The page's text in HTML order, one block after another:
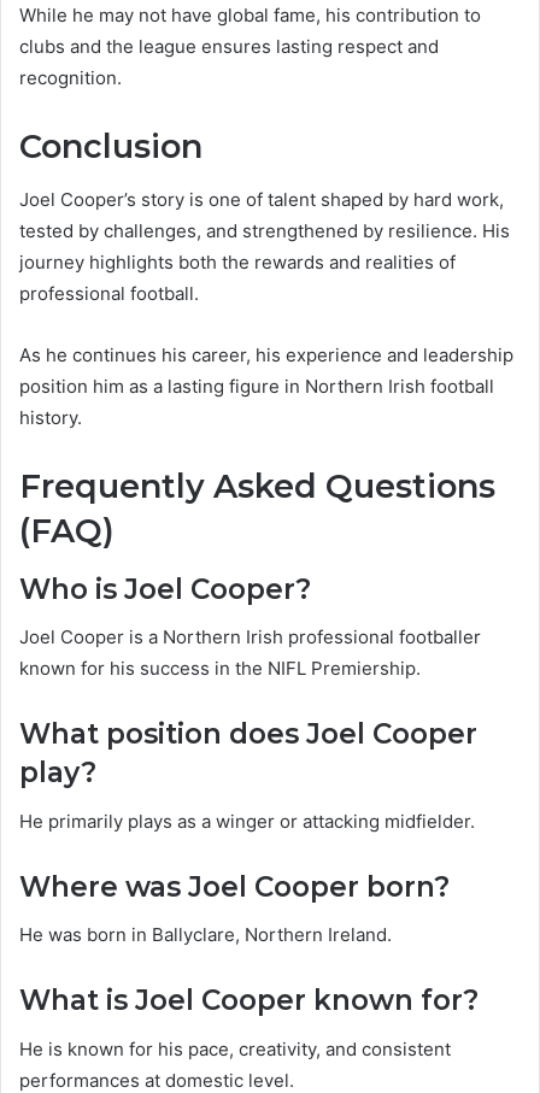
While he may not have global fame, his contribution to
clubs and the league ensures lasting respect and
recognition.
Conclusion
Joel Cooper’s story is one of talent shaped by hard work,
tested by challenges, and strengthened by resilience. His
journey highlights both the rewards and realities of
professional football.
As he continues his career, his experience and leadership
position him as a lasting figure in Northern Irish football
history.
Frequently Asked Questions
(FAQ)
Who is Joel Cooper?
Joel Cooper is a Northern Irish professional footballer
known for his success in the NIFL Premiership.
What position does Joel Cooper
play?
He primarily plays as a winger or attacking midfielder.
Where was Joel Cooper born?
He was born in Ballyclare, Northern Ireland.
What is Joel Cooper known for?
He is known for his pace, creativity, and consistent
performances at domestic level.